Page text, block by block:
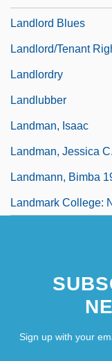
Landlord Blues
Landlord/Tenant
Landlordry
Landlubber
Landman, Isaac
Landman, Jessica C.
Landmann, Bimba
Landmark College:
Sign up with your